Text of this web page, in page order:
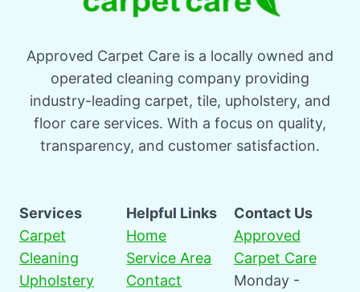
Approved Carpet Care is a locally owned and
operated cleaning company providing
industry-leading carpet, tile, upholstery, and
floor care services. With a focus on quality,
transparency, and customer satisfaction.
Services
Carpet
Cleaning
Upholstery
Helpful Links
Home
Service Area
Contact
Contact Us
Approved
Carpet Care
Monday -